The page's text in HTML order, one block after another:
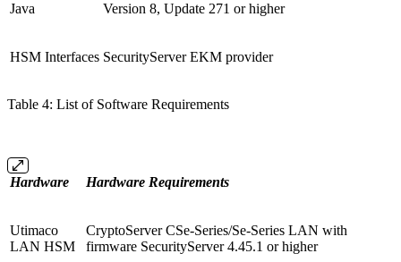
Java Version 8, Update 271 or higher
HSM Interfaces SecurityServer EKM provider
Table 4: List of Software Requirements
Hardware Hardware Requirements
Utimaco
LAN HSM
CryptoServer CSe-Series/Se-Series LAN with
firmware SecurityServer 4.45.1 or higher